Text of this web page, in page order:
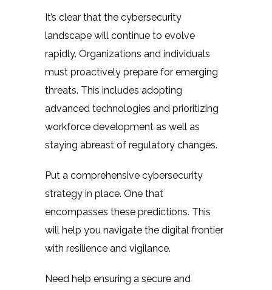
It’s clear that the cybersecurity
landscape will continue to evolve
rapidly. Organizations and individuals
must proactively prepare for emerging
threats. This includes adopting
advanced technologies and prioritizing
workforce development as well as
staying abreast of regulatory changes.
Put a comprehensive cybersecurity
strategy in place. One that
encompasses these predictions. This
will help you navigate the digital frontier
with resilience and vigilance.
Need help ensuring a secure and